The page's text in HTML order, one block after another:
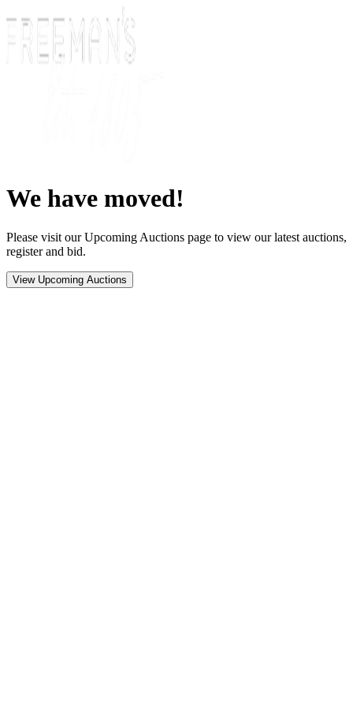
We have moved!
Please visit our Upcoming Auctions page to view our latest auctions,
register and bid.
View Upcoming Auctions